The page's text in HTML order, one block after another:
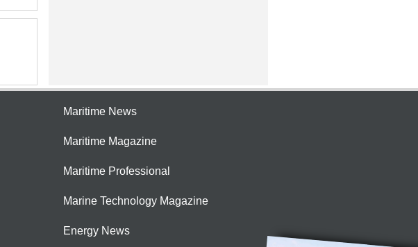
Maritime News
Maritime Magazine
Maritime Professional
Marine Technology Magazine
Energy News